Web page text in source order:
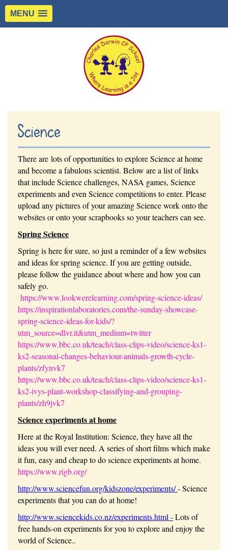
MENU
Science
There are lots of opportunities to explore Science at home
and become a fabulous scientist. Below are a list of links
that include Science challenges, NASA games, Science
experiments and even Science competitions to enter. Please
upload any pictures of your amazing Science work onto the
websites or onto your scrapbooks so your teachers can see.
Spring Science
Spring is here for sure, so just a reminder of a few websites
and ideas for spring science. If you are getting outside,
please follow the guidance about where and how you can
safely go.
https://www.lookwerelearning.com/spring-science-ideas/
https://inspirationlaboratories.com/the-sunday-showcase-
spring-science-ideas-for-kids/?
utm_source=dlvr.it&utm_medium=twitter
https://www.bbc.co.uk/teach/class-clips-video/science-ks1-
ks2-seasonal-changes-behaviour-animals-growth-cycle-
plants/zfynvk7
https://www.bbc.co.uk/teach/class-clips-video/science-ks1-
ks2-ivys-plant-workshop-classifying-and-grouping-
plants/zh9jvk7
Science experiments at home
Here at the Royal Institution: Science, they have all the
ideas you will ever need. A series of short films which make
it fun, easy and cheap to do science experiments at home.
https://www.rigb.org/
http://www.sciencefun.org/kidszone/experiments/- Science
experiments that you can do at home!
http://www.sciencekids.co.nz/experiments.html -Lots of
free hands-on experiments for you to explore and enjoy the
world of Science..